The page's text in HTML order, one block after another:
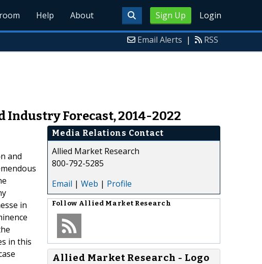
Sign Up Login
Help About
Email Alerts | RSS
Forecast, 2014-2022
and
in
in this
Media Relations Contact
Allied Market Research
800-792-5285
Email | Web | Profile
Follow Allied Market Research
Allied Market Research - Logo